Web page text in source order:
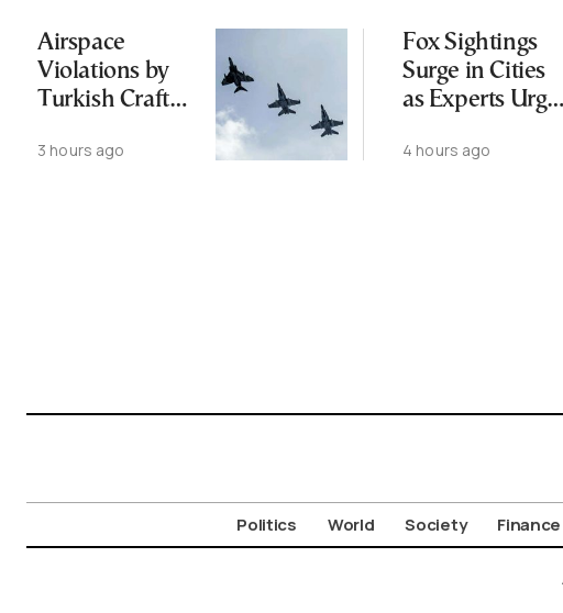
Airspace
Violations by
Turkish Craft
Greece-Cyprus
3 hours ago
Fox Sightings
Surge in Cities
as Experts Urge
Feed Wild
4 hours ago
Politics World Society Finance